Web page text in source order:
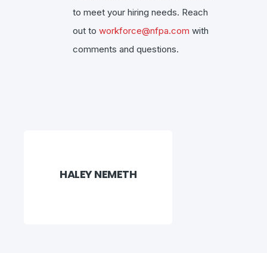
to meet your hiring needs. Reach
out to workforce@nfpa.com with
comments and questions.
HALEY NEMETH